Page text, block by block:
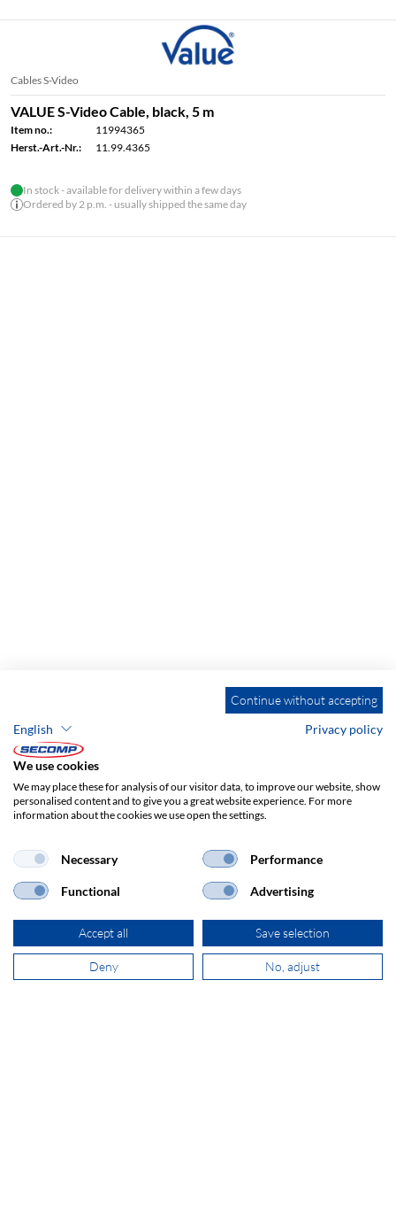
Cables S-Video
VALUE S-Video Cable, black, 5 m
Item no.:
11994365
Herst.-Art.-Nr.:
11.99.4365
In stock - available for delivery within a few days
Ordered by 2 p.m. - usually shipped the same day
ADDRESS
SECOMP Nederland GmbH
Dag Hammarskjöldlaan 193
3223 HG Hellevoetsluis
Continue without accepting
English
Privacy policy
We use cookies
We may place these for analysis of our visitor data, to improve our website, show
personalised content and to give you a great website experience. For more
information about the cookies we use open the settings.
Necessary Performance
Functional Advertising
Accept all Save selection
Deny No, adjust